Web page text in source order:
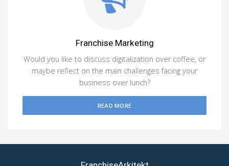
Franchise Marketing
Would you like to discuss digitalization over coffee, or
maybe reflect on the main challenges facing your
business over lunch?
READ MORE